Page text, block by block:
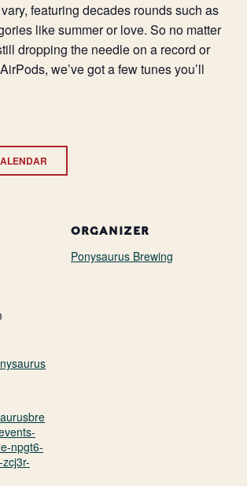
featuring decades rounds such as
like summer or love. So no matter
dropping the needle on a record or
we’ve got a few tunes you’ll
npgt6-
ORGANIZER
Ponysaurus Brewing